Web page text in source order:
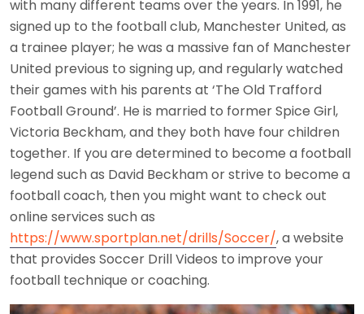
with many different teams over the years. In 1991, he
signed up to the football club, Manchester United, as
a trainee player; he was a massive fan of Manchester
United previous to signing up, and regularly watched
their games with his parents at ‘The Old Trafford
Football Ground’. He is married to former Spice Girl,
Victoria Beckham, and they both have four children
together. If you are determined to become a football
legend such as David Beckham or strive to become a
football coach, then you might want to check out
online services such as
https://www.sportplan.net/drills/Soccer/, a website
that provides Soccer Drill Videos to improve your
football technique or coaching.